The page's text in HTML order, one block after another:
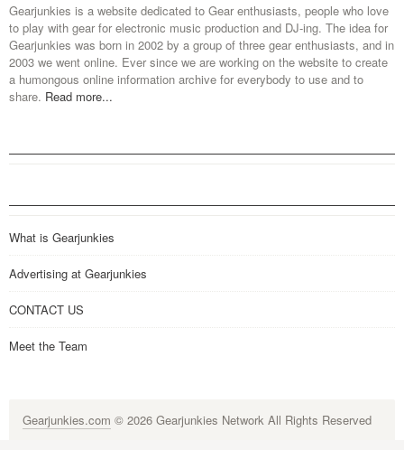
Gearjunkies is a website dedicated to Gear enthusiasts, people who love
to play with gear for electronic music production and DJ-ing. The idea for
Gearjunkies was born in 2002 by a group of three gear enthusiasts, and in
2003 we went online. Ever since we are working on the website to create
a humongous online information archive for everybody to use and to
share. Read more...
What is Gearjunkies
Advertising at Gearjunkies
CONTACT US
Meet the Team
Gearjunkies.com © 2026 Gearjunkies Network All Rights Reserved